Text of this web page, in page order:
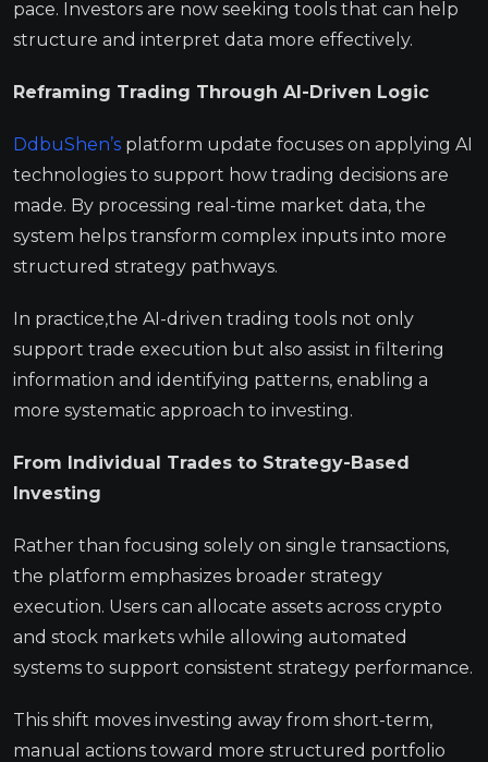
pace. Investors are now seeking tools that can help
structure and interpret data more effectively.
Reframing Trading Through AI-Driven Logic
DdbuShen’s platform update focuses on applying AI
technologies to support how trading decisions are
made. By processing real-time market data, the
system helps transform complex inputs into more
structured strategy pathways.
In practice,the AI-driven trading tools not only
support trade execution but also assist in filtering
information and identifying patterns, enabling a
more systematic approach to investing.
From Individual Trades to Strategy-Based
Investing
Rather than focusing solely on single transactions,
the platform emphasizes broader strategy
execution. Users can allocate assets across crypto
and stock markets while allowing automated
systems to support consistent strategy performance.
This shift moves investing away from short-term,
manual actions toward more structured portfolio